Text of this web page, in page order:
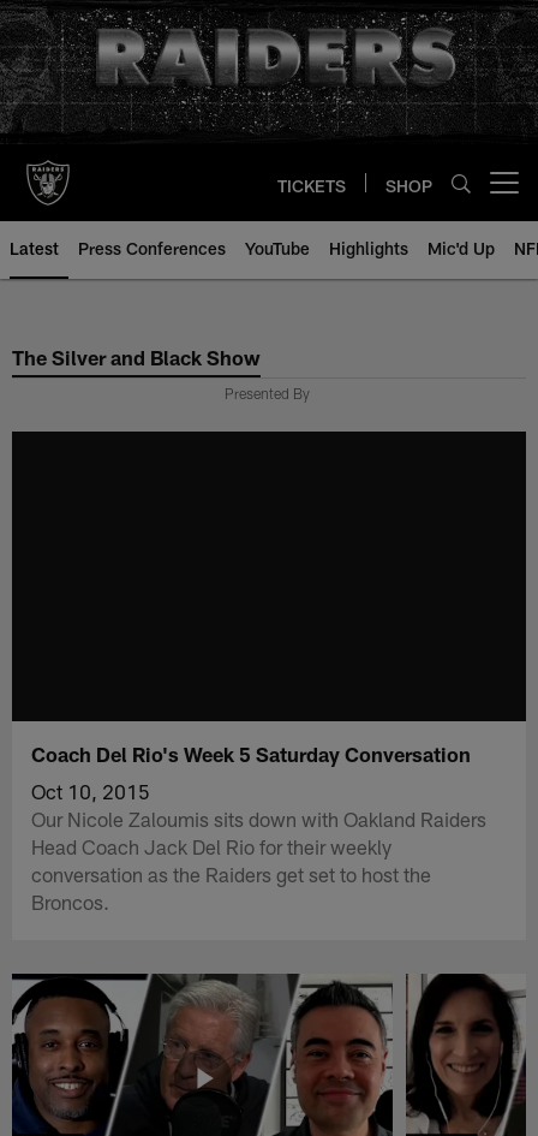
Skip
to
main
content
TICKETS SHOP
Latest Press Conferences YouTube Highlights Mic'd Up
The Silver and Black Show
Presented By
Coach Del Rio's Week 5 Saturday Conversation
Oct 10, 2015
Our Nicole Zaloumis sits down with Oakland Raiders
Head Coach Jack Del Rio for their weekly
conversation as the Raiders get set to host the
Broncos.